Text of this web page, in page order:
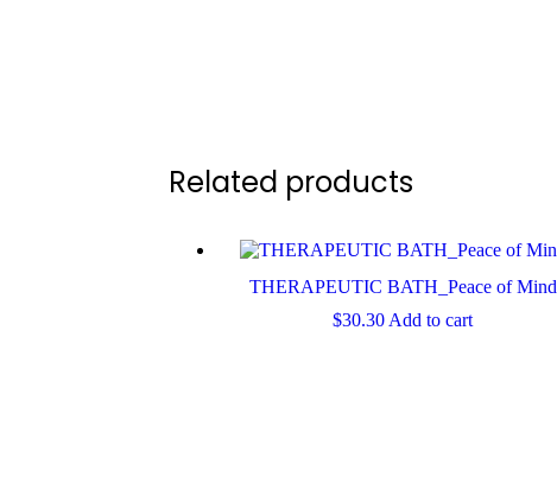
Related products
THERAPEUTIC BATH_Peace of Mind
$30.30 Add to cart